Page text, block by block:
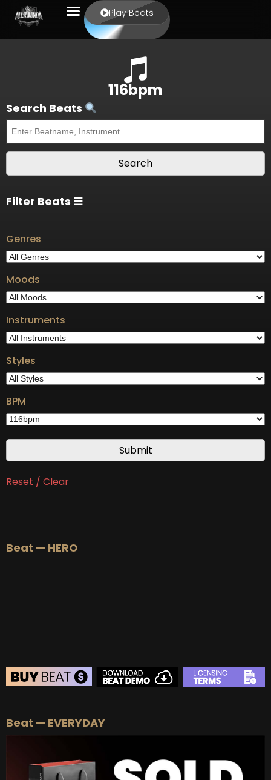
Play Beats
116bpm
Search Beats
Filter Beats ☰
Genres
Moods
Instruments
Styles
BPM
Reset / Clear
Beat — HERO
BUY–Silver Lease:
Platinum Lease:$100
–Diamond Lease:$150
Beat — EVERYDAY